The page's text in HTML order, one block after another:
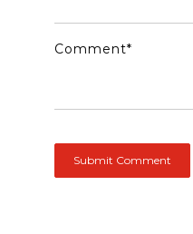
Comment*